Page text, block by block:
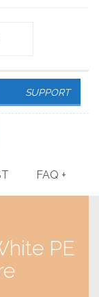
SUPPORT
FAQ +
PE